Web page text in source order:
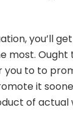
you’ll
Ought
you to to
it
of actual